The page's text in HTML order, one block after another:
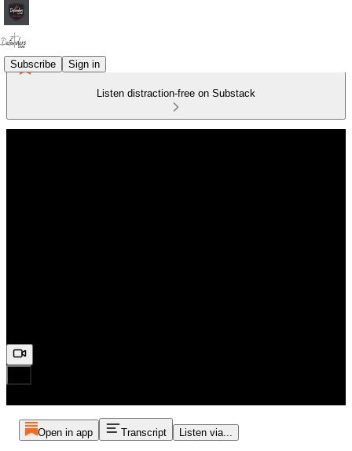
Subscribe Sign in
Listen distraction-free on Substack
Open in app Transcript Listen via...